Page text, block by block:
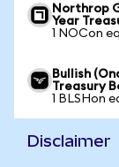
Northrop
Year
1 NOCon
Bullish
Treasury
1 BLSHon
Disclaimer